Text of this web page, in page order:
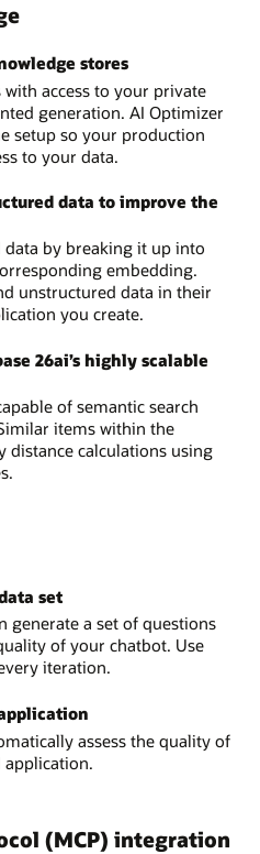
stores
access to your private
generation. AI Optimizer
setup so your production
to your data.
data to improve the
by breaking it up into
embedding.
unstructured data in their
you create.
26ai’s highly scalable
of semantic search
items within the
distance calculations using
set
generate a set of questions
of your chatbot. Use
iteration.
assess the quality of
(MCP) integration